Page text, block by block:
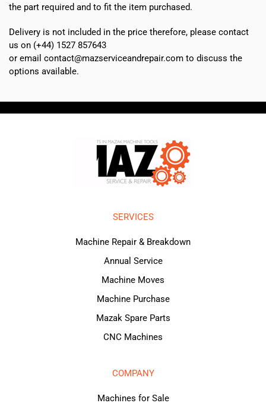
the part required and to fit the item purchased.
Delivery is not included in the price therefore, please contact
us on (+44) 1527 857643
or email contact@mazserviceandrepair.com to discuss the
options available.
SERVICES
Machine Repair & Breakdown
Annual Service
Machine Moves
Machine Purchase
Mazak Spare Parts
CNC Machines
COMPANY
Machines for Sale